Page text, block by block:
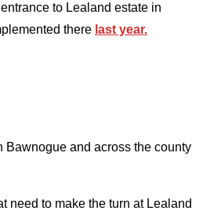
to Lealand estate in
there last year.
Bawnogue and across the county
need to make the turn at Lealand